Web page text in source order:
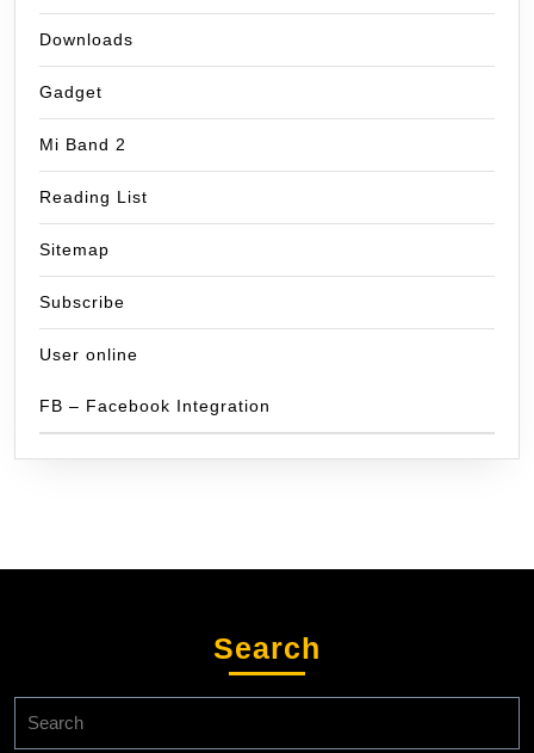
Downloads
Gadget
Mi Band 2
Reading List
Sitemap
Subscribe
User online
FB – Facebook Integration
Search
for: